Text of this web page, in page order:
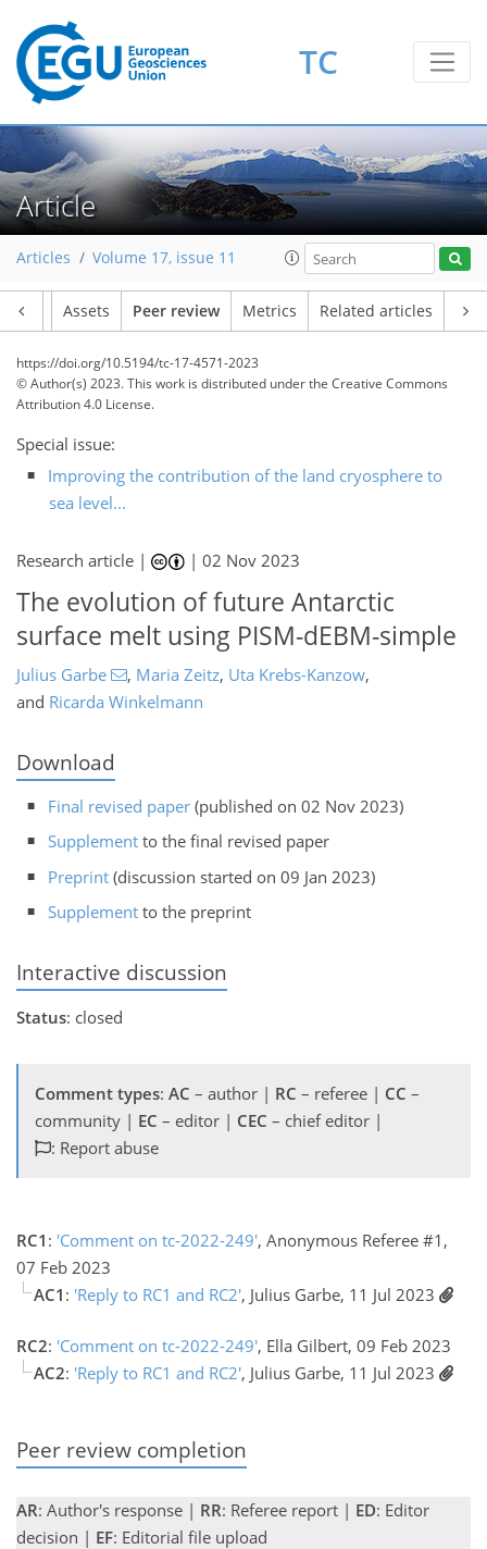
TC
Article
Articles Volume 17, issue 11
Assets Peer review Metrics Related articles
https://doi.org/10.5194/tc-17-4571-2023
© Author(s) 2023. This work is distributed underthe Creative Commons
Attribution 4.0 License.
Special issue:
Improving the contribution of the land cryosphere to
sea level...
Research article | |02 Nov 2023
The evolution of future Antarctic
surface melt using PISM-dEBM-simple
Julius Garbe , Maria Zeitz, Uta Krebs-Kanzow,
and Ricarda Winkelmann
Download
Final revised paper (published on 02 Nov 2023)
Supplement to the final revised paper
Preprint (discussion started on 09 Jan 2023)
Supplement to the preprint
Interactive discussion
Status: closed
Comment types: AC – author | RC – referee | CC –
community | EC – editor | CEC – chief editor |
: Report abuse
RC1 : 'Comment on tc-2022-249', Anonymous Referee #1,
07 Feb 2023
AC1 : 'Reply to RC1 and RC2', Julius Garbe, 11 Jul 2023
RC2: 'Comment on tc-2022-249', Ella Gilbert, 09 Feb 2023
AC2: 'Reply to RC1 and RC2', Julius Garbe, 11 Jul 2023
Peer review completion
AR: Author's response | RR: Referee report | ED: Editor
decision | EF: Editorial file upload